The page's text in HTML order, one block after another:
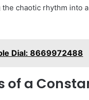
chaotic rhythm into
Dial: 8669972488
of a